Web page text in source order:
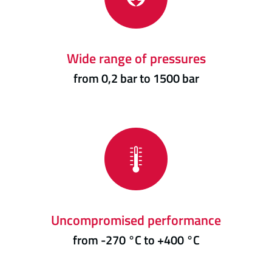
Wide range of pressures
from 0,2 bar to 1500 bar
Uncompromised performance
from -270 °C to +400 °C